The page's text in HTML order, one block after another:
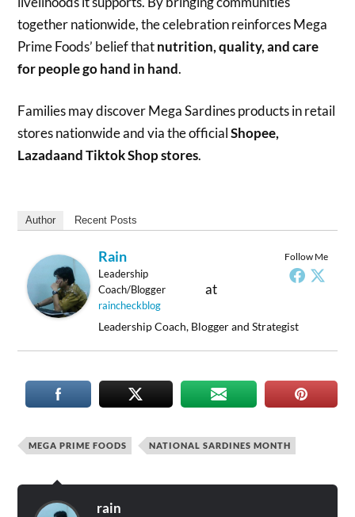
together nationwide, the celebration reinforces Mega
Prime Foods’ belief thatnutrition, quality, and care
for people go hand in hand.
Families may discover Mega Sardines products in retail
stores nationwide and via the officialShopee,
Lazadaand Tiktok Shop stores.
Author Recent Posts
Follow Me
Rain
Leadership
Coach/Blogger
at
raincheckblog
Leadership Coach, Blogger and Strategist
MEGA PRIME FOODS NATIONAL SARDINES MONTH
rain